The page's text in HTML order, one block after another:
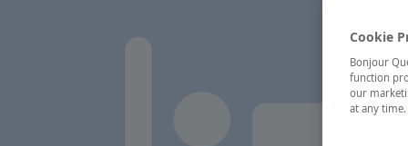
Cookie
Bonjour
function
our
at any time.